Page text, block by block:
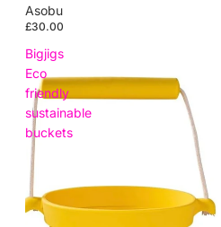
Asobu
£30.00
Bigjigs
Eco
friendly
sustainable
buckets